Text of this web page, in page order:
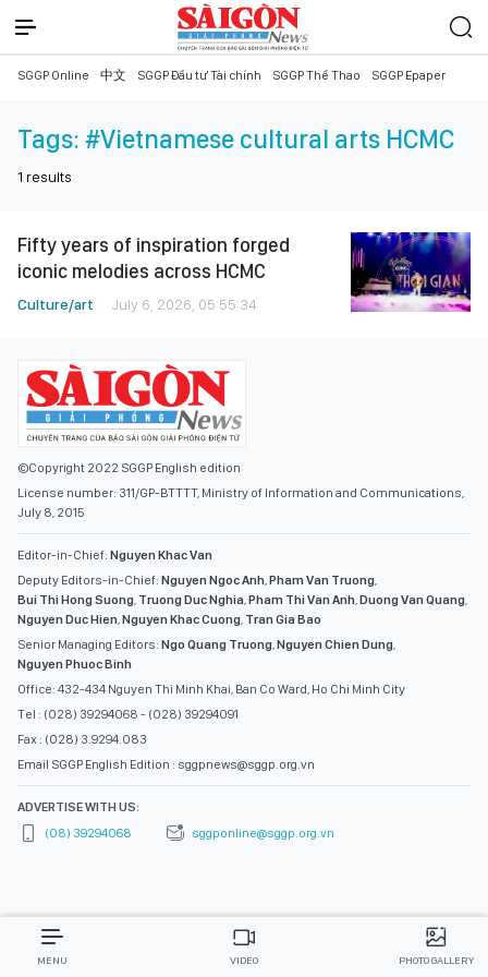
SGGP Online 中文 SGGP Đầu tư Tài chính SGGP Thể Thao SGGP Epaper
Tags: #Vietnamese cultural arts HCMC
1 results
Fifty years of inspiration forged
iconic melodies across HCMC
Culture/art July 6, 2026, 05:55:34
©Copyright 2022 SGGP English edition
License number: 311/GP-BTTTT, Ministry of Information and Communications,
July 8, 2015
Editor-in-Chief: Nguyen Khac Van
Deputy Editors-in-Chief: Nguyen Ngoc Anh,Pham Van Truong,
Bui Thi Hong Suong, Truong Duc Nghia,Pham Thi Van Anh,Duong Van Quang,
Nguyen Duc Hien,Nguyen Khac Cuong, Tran Gia Bao
Senior Managing Editors: Ngo Quang Truong,Nguyen Chien Dung,
Nguyen Phuoc Binh
Office: 432-434 Nguyen Thi Minh Khai, Ban Co Ward, Ho Chi Minh City
Tel : (028) 39294068 - (028) 39294091
Fax : (028) 3.9294.083
Email SGGP English Edition : sggpnews@sggp.org.vn
ADVERTISE WITH US:
(08) 39294068
sggponline@sggp.org.vn
MENU VIDEO PHOTO GALLERY